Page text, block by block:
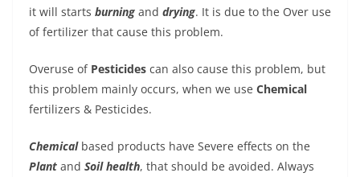
it will starts burning and drying. It is due to the Over use
of fertilizer that cause this problem.
Overuse of Pesticides can also cause this problem, but
this problem mainly occurs, when we use Chemical
fertilizers & Pesticides.
Chemicalbased products have Severe effects on the
Plant and Soil health, that should be avoided. Always